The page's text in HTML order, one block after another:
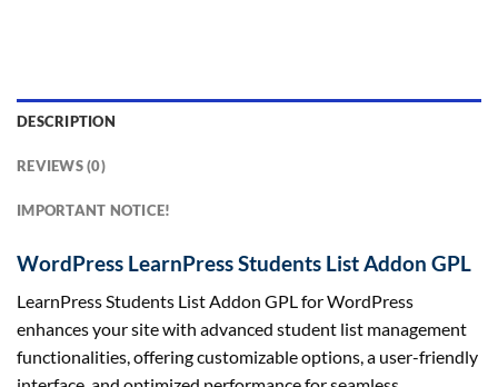
DESCRIPTION
REVIEWS (0)
IMPORTANT NOTICE!
WordPress LearnPress Students List Addon GPL
LearnPress Students List Addon GPL for WordPress
enhances your site with advanced student list management
functionalities, offering customizable options, a user-friendly